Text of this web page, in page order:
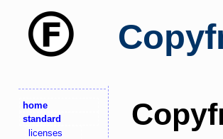
home
standard
licenses